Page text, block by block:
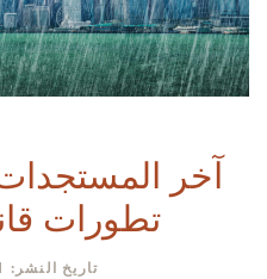
آخر
تطورات
تاريخ النشر: 1 فبراير 2024